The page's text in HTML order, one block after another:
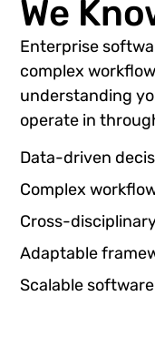
We
Enterprise
complex
understanding
operate in
Data-driven
Complex
Cross-
Adaptable
Scalable